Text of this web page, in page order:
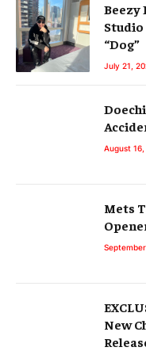
Beezy
“Dog”
July 21,
August
Mets
New